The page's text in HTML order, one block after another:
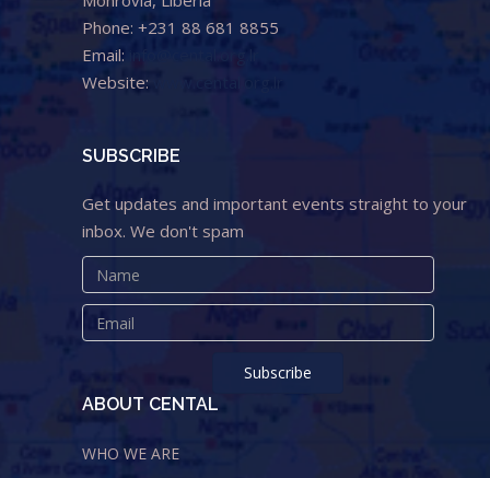
Phone: +231 88 681 8855
Email:
Website:
SUBSCRIBE
Get updates and important events straight to your
inbox. We don't spam
ABOUT CENTAL
WHO WE ARE